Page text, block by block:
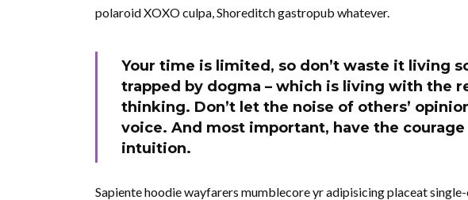
polaroid XOXO culpa, Shoreditch gastropub whatever.
Your time is limited, so don’t waste it living
trapped by dogma – which is living with the
thinking. Don’t let the noise of others’
voice. And most important, have the
intuition.
Sapiente hoodie wayfarers mumblecore yr adipisicing placeat